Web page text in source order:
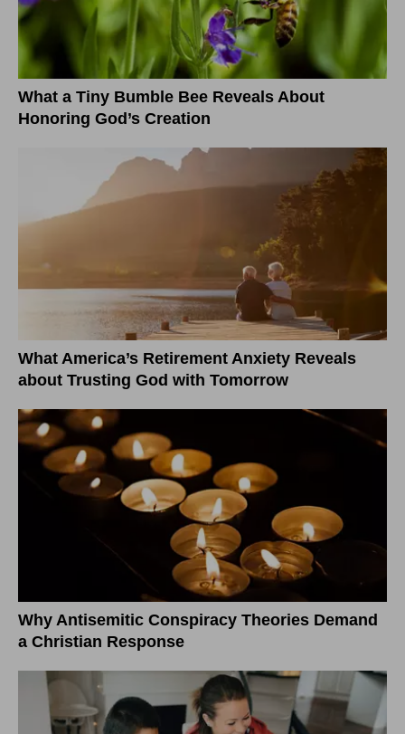
What a Tiny Bumble Bee Reveals About
Honoring God’s Creation
What America’s Retirement Anxiety Reveals
about Trusting God with Tomorrow
Why Antisemitic Conspiracy Theories Demand
a Christian Response